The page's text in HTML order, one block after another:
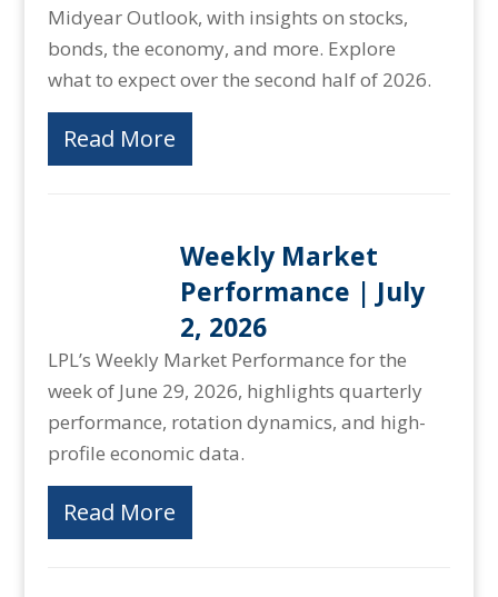
Midyear Outlook, with insights on stocks,
bonds, the economy, and more. Explore
what to expect over the second half of 2026.
Read More
Weekly Market
Performance | July
2, 2026
LPL’s Weekly Market Performance for the
week of June 29, 2026, highlights quarterly
performance, rotation dynamics, and high-
profile economic data.
Read More